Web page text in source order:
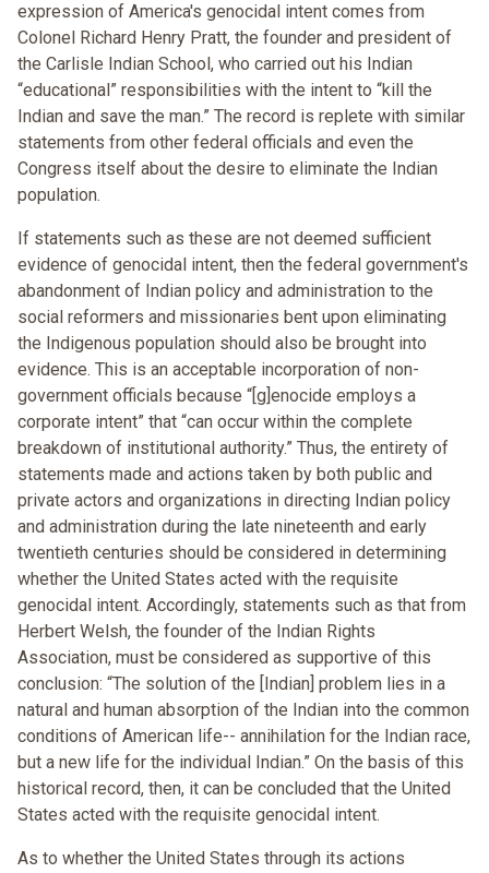
expression of America's genocidal intent comes from
Colonel Richard Henry Pratt, the founder and president of
the Carlisle Indian School, who carried out his Indian
“educational” responsibilities with the intent to “kill the
Indian and save the man.” The record is replete with similar
statements from other federal officials and even the
Congress itself about the desire to eliminate the Indian
population.
If statements such as these are not deemed sufficient
evidence of genocidal intent, then the federal government's
abandonment of Indian policy and administration to the
social reformers and missionaries bent upon eliminating
the Indigenous population should also be brought into
evidence. This is an acceptable incorporation of non-
government officials because “[g]enocide employs a
corporate intent” that “can occur within the complete
breakdown of institutional authority.” Thus, the entirety of
statements made and actions taken by both public and
private actors and organizations in directing Indian policy
and administration during the late nineteenth and early
twentieth centuries should be considered in determining
whether the United States acted with the requisite
genocidal intent. Accordingly, statements such as that from
Herbert Welsh, the founder of the Indian Rights
Association, must be considered as supportive of this
conclusion: “The solution of the [Indian] problem lies in a
natural and human absorption of the Indian into the common
conditions of American life-- annihilation for the Indian race,
but a new life for the individual Indian.” On the basis of this
historical record, then, it can be concluded that the United
States acted with the requisite genocidal intent.
As to whether the United States through its actions